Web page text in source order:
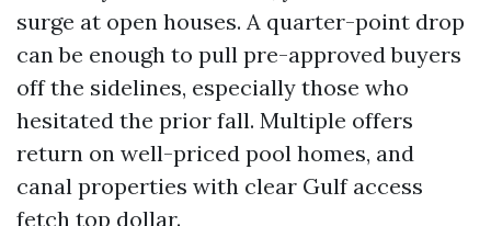
surge at open houses. A quarter-point drop
can be enough to pull pre-approved buyers
off the sidelines, especially those who
hesitated the prior fall. Multiple offers
return on well-priced pool homes, and
canal properties with clear Gulf access
fetch top dollar.